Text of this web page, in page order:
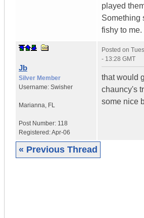
played
Something
fishy to me.
Jb
Silver Member
Username: Swisher
Marianna, FL
Post Number: 118
Registered:Apr-06
Posted on
- 13:28 GMT
that would
chauncy's
some nice
« Previous Thread